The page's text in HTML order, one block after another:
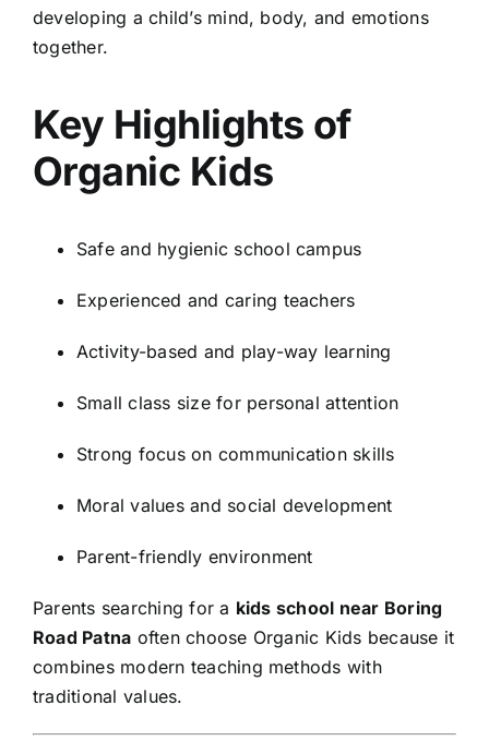
developing a child’s mind, body, and emotions
together.
Key Highlights of
Organic Kids
Safe and hygienic school campus
Experienced and caring teachers
Activity-based and play-way learning
Small class size for personal attention
Strong focus on communication skills
Moral values and social development
Parent-friendly environment
Parents searching for a kids school near Boring
Road Patna often choose Organic Kids because it
combines modern teaching methods with
traditional values.